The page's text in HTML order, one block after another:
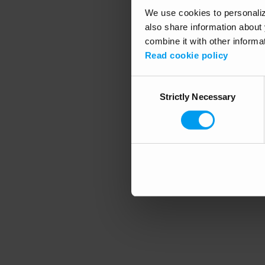
We use cookies to
also share information
combine it with other
Read cookie policy
SelectionStrictly Necessary
Application